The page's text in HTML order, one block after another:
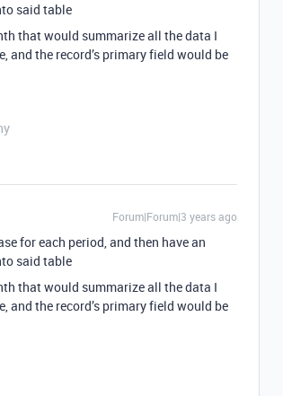
said table
that would summarize all the data I
and the record’s primary field would be
Forum|Forum|3 years ago
for each period, and then have an
said table
that would summarize all the data I
and the record’s primary field would be